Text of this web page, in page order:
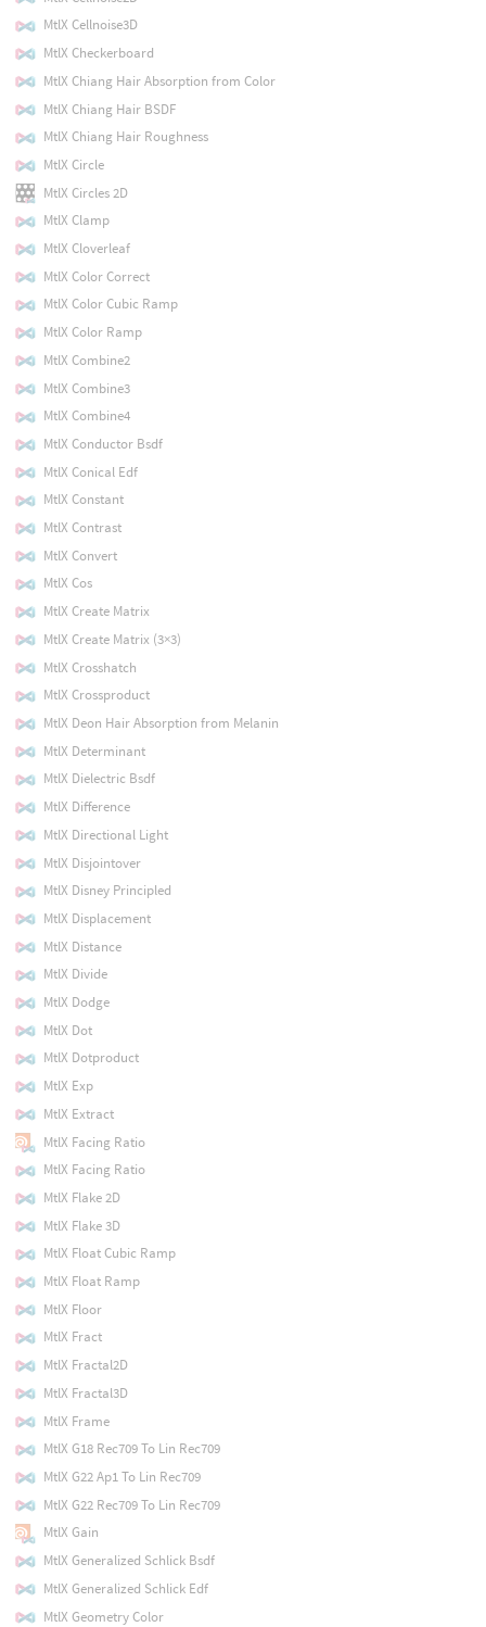
MtlX Cellnoise3D
MtlX Checkerboard
MtlX Chiang Hair Absorption from Color
MtlX Chiang Hair BSDF
MtlX Chiang Hair Roughness
MtlX Circle
MtlX Circles 2D
MtlX Clamp
MtlX Cloverleaf
MtlX Color Correct
MtlX Color Cubic Ramp
MtlX Color Ramp
MtlX Combine2
MtlX Combine3
MtlX Combine4
MtlX Conductor Bsdf
MtlX Conical Edf
MtlX Constant
MtlX Contrast
MtlX Convert
MtlX Cos
MtlX Create Matrix
MtlX Create Matrix (3×3)
MtlX Crosshatch
MtlX Crossproduct
MtlX Deon Hair Absorption from Melanin
MtlX Determinant
MtlX Dielectric Bsdf
MtlX Difference
MtlX Directional Light
MtlX Disjointover
MtlX Disney Principled
MtlX Displacement
MtlX Distance
MtlX Divide
MtlX Dodge
MtlX Dot
MtlX Dotproduct
MtlX Exp
MtlX Extract
MtlX Facing Ratio
MtlX Facing Ratio
MtlX Flake 2D
MtlX Flake 3D
MtlX Float Cubic Ramp
MtlX Float Ramp
MtlX Floor
MtlX Fract
MtlX Fractal2D
MtlX Fractal3D
MtlX Frame
MtlX G18 Rec709 To Lin Rec709
MtlX G22 Ap1 To Lin Rec709
MtlX G22 Rec709 To Lin Rec709
MtlX Gain
MtlX Generalized Schlick Bsdf
MtlX Generalized Schlick Edf
MtlX Geometry Color